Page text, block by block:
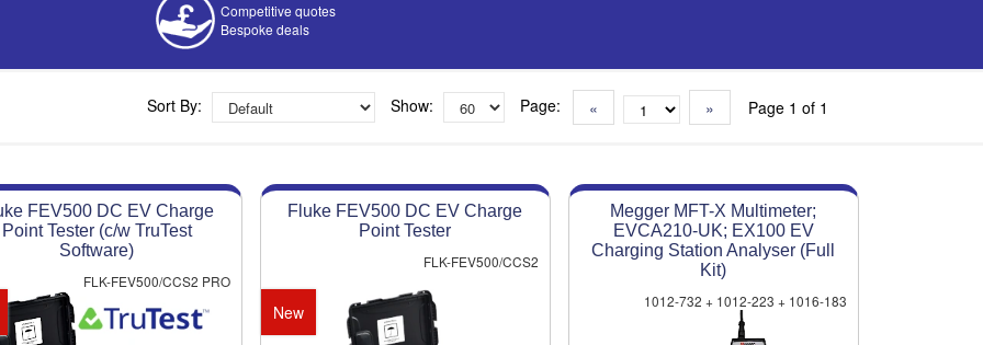
Competitive quotes
Bespoke deals
Approved service centre
Product advice & demos
Sort By: Show: Page: « » Page 1 of 1
FEV500 DC EV Charge
Point Tester (c/w TruTest
Software)
FLK-FEV500/CCS2 PRO
Fluke FEV500 DC EV Charge
Point Tester
FLK-FEV500/CCS2
New
Megger MFT-X Multimeter;
EVCA210-UK; EX100 EV
Charging Station Analyser (Full
Kit)
1012-732 + 1012-223 + 1016-183